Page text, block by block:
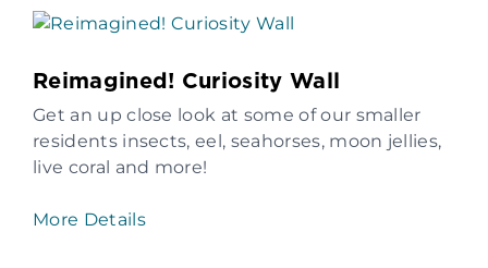
Reimagined! Curiosity Wall
Get an up close look at some of our smaller
residents insects, eel, seahorses, moon jellies,
live coral and more!
More Details